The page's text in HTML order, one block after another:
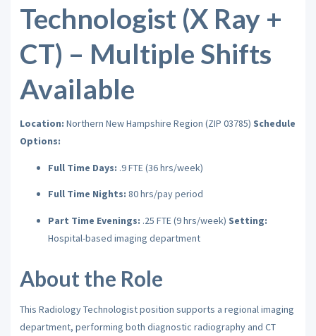
Technologist (X Ray +
CT) – Multiple Shifts
Available
Location: Northern New Hampshire Region (ZIP 03785) Schedule
Options:
Full Time Days: .9 FTE (36 hrs/week)
Full Time Nights: 80 hrs/pay period
Part Time Evenings: .25 FTE (9 hrs/week) Setting:
Hospital-based imaging department
About the Role
This Radiology Technologist position supports a regional imaging
department, performing both diagnostic radiography and CT